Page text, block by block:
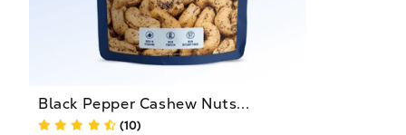
Black Pepper Cashew Nuts...
(10)